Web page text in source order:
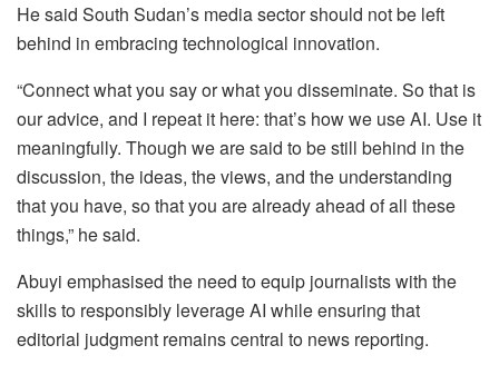
He said South Sudan’s media sector should not be left
behind in embracing technological innovation.
“Connect what you say or what you disseminate. So that is
our advice, and I repeat it here: that’s how we use AI. Use it
meaningfully. Though we are said to be still behind in the
discussion, the ideas, the views, and the understanding
that you have, so that you are already ahead of all these
things,” he said.
Abuyi emphasised the need to equip journalists with the
skills to responsibly leverage AI while ensuring that
editorial judgment remains central to news reporting.